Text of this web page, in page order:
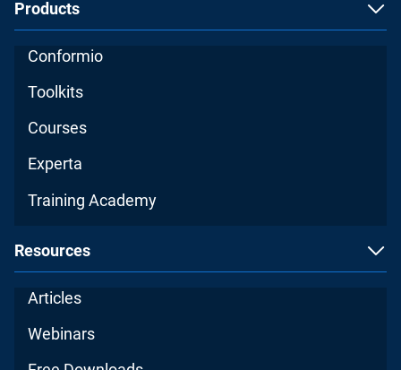
Products
Conformio
Toolkits
Courses
Experta
Training Academy
Resources
Articles
Webinars